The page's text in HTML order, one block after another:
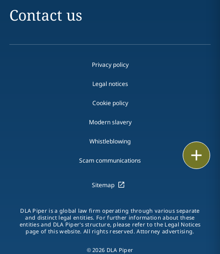
LinkedIn
Contact us
Privacy policy
Legal notices
Cookie policy
Modern slavery
Whistleblowing
Scam communications
Sitemap
DLA Piper is a global law firm operating through various separate
and distinct legal entities. For further information about these
entities and DLA Piper's structure, please refer to the Legal Notices
page of this website. All rights reserved. Attorney advertising.
© 2026 DLA Piper